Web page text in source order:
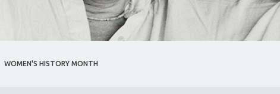
WOMEN'S HISTORY MONTH